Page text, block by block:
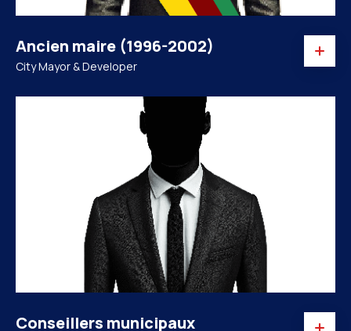
Ancien maire (1996-2002)
City Mayor & Developer
Conseillers municipaux